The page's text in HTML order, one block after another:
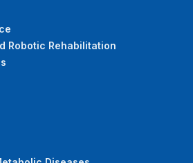
Robotic Rehabilitation